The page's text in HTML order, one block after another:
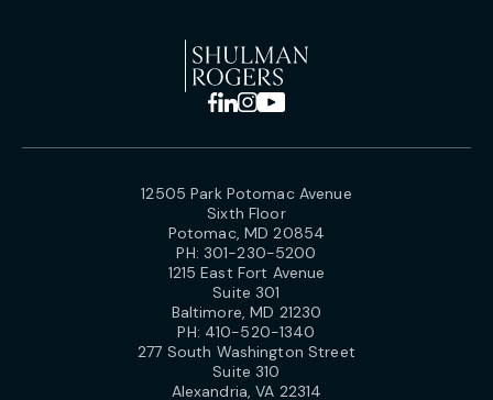
12505 Park Potomac Avenue
Sixth Floor
Potomac, MD 20854
PH: 301-230-5200
1215 East Fort Avenue
Suite 301
Baltimore, MD 21230
PH: 410-520-1340
277 South Washington Street
Suite 310
Alexandria, VA 22314